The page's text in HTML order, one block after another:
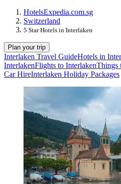
HotelsExpedia.com.sg
Switzerland
5 Star Hotels in Interlaken
Plan your trip
Interlaken Travel GuideHotels in
InterlakenFlights to InterlakenThings
Car HireInterlaken Holiday Packages